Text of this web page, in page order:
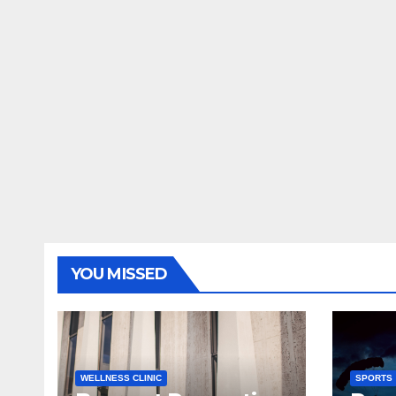
YOU MISSED
WELLNESS CLINIC SPORTS